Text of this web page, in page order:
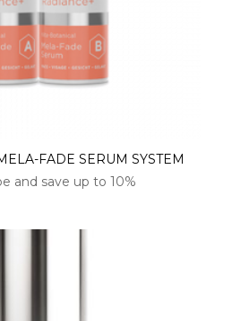
FADE SERUM SYSTEM
and save up to 10%